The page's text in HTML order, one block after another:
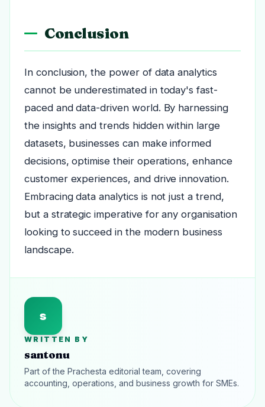
Conclusion
In conclusion, the power of data analytics
cannot be underestimated in today's fast-
paced and data-driven world. By harnessing
the insights and trends hidden within large
datasets, businesses can make informed
decisions, optimise their operations, enhance
customer experiences, and drive innovation.
Embracing data analytics is not just a trend,
but a strategic imperative for any organisation
looking to succeed in the modern business
landscape.
s
WRITTEN BY
santonu
Part of the Prachesta editorial team, covering
accounting, operations, and business growth for SMEs.